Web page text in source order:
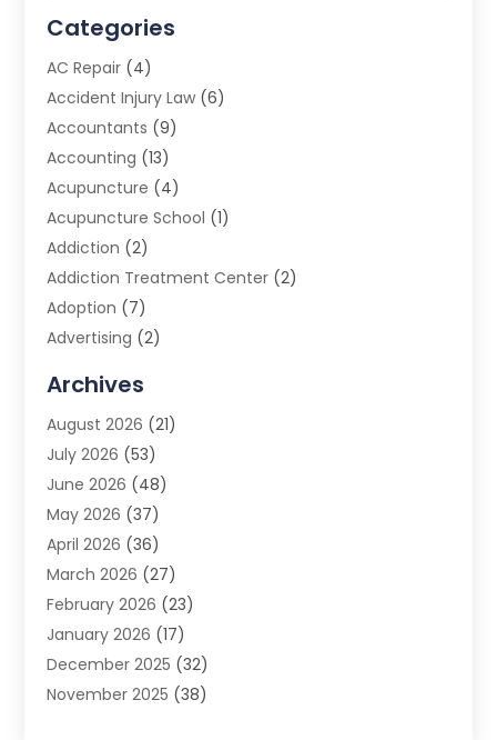
Categories
AC Repair (4)
Accident Injury Law (6)
Accountants (9)
Accounting (13)
Acupuncture (4)
Acupuncture School (1)
Addiction (2)
Addiction Treatment Center (2)
Adoption (7)
Advertising (2)
Advertising Photographer
Agricultural Product Wholesaler
Agricultural Service
Agriculture (3)
Air Conditioner
Air Conditioning
Air Conditioning Contractors & Systems
Air Quality Control(2)
Alarm System (5)
Alcohol Manufacturer
Allergy(1)
Archives
August 2026 (21)
July 2026 (53)
June 2026 (48)
May 2026 (37)
April 2026 (36)
March 2026 (27)
February 2026 (23)
January 2026 (17)
December 2025 (32)
November 2025 (38)